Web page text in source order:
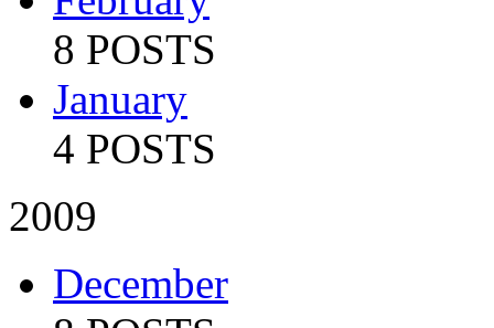
8 POSTS
January
4 POSTS
2009
December